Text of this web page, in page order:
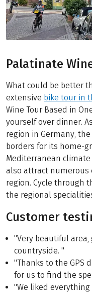
Palatinate
What could be better
extensive bike tour in
Wine Tour Based in
yourself over dinner.
region in Germany,
borders for its home-
Mediterranean
also attract numerous
region. Cycle through
the regional
Customer
"Very beautiful
countryside. "
"Thanks to the GPS
for us to find the
"We liked